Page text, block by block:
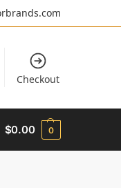
Checkout
$0.00 0